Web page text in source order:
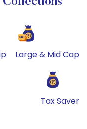
Large & Mid Cap
Tax Saver